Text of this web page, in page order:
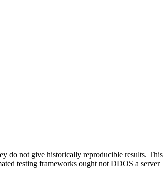
do not give historically reproducible results. This
testing frameworks ought not DDOS a server